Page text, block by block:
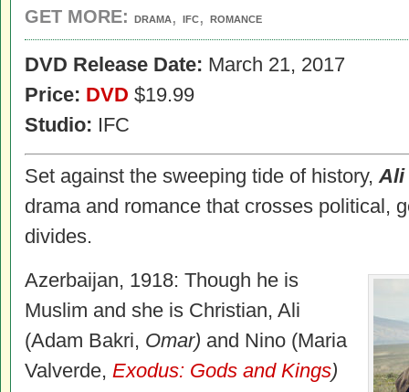
GET MORE:
DRAMA , IFC, ROMANCE
DVD Release Date: March 21, 2017
Price: DVD $19.99
Studio: IFC
Set against the sweeping tide of history,Ali
drama and romance that crosses political,
divides.
Azerbaijan, 1918: Though he is
Muslim and she is Christian, Ali
(Adam Bakri, Omar) and Nino (Maria
Valverde, Exodus: Gods and Kings)